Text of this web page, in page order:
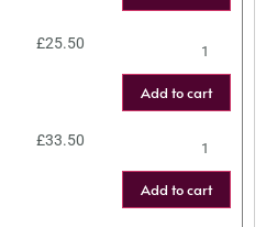
£25.50
Add to cart
£33.50
Add to cart